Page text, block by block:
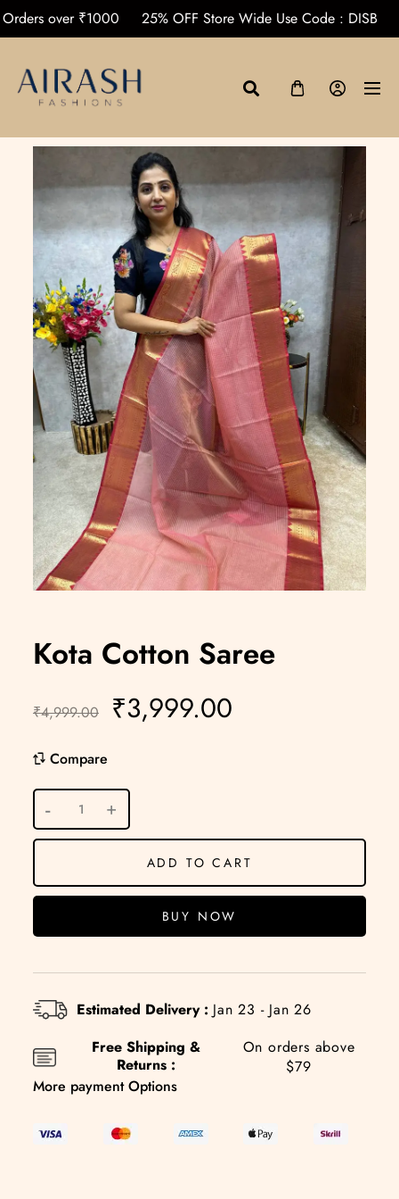
on Orders over ₹1000 25% OFF Store Wide Use Code :
Kota Cotton Saree
₹4,999.00 ₹3,999.00
Compare
ADD TO CART
BUY NOW
Estimated Delivery : Jan 23 - Jan 26
Free Shipping &
Returns :
On orders above
$79
More payment Options